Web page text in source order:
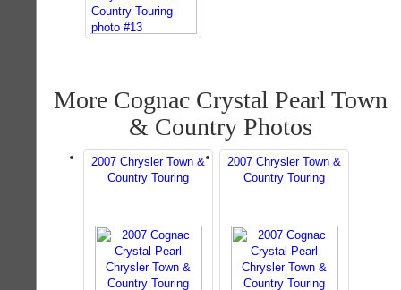
More Cognac Crystal Pearl Town
& Country Photos
2007 Chrysler Town &
Country Touring
2007 Chrysler Town &
Country Touring